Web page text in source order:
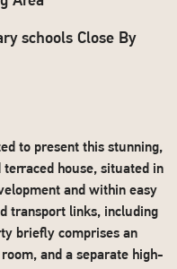
schools Close By
to present this stunning,
house, situated in
and within easy
transport links, including
briefly comprises an
and a separate high-